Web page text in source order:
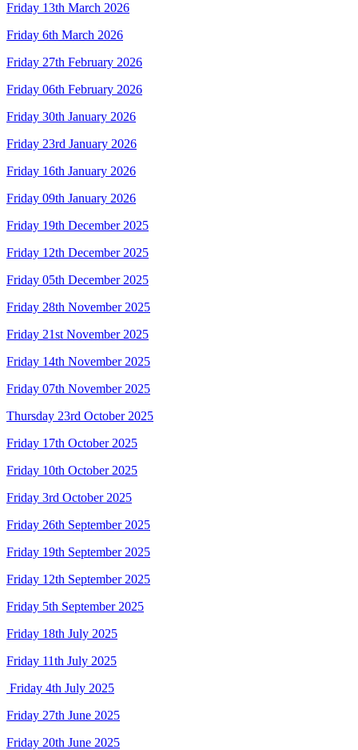
Friday 13th March 2026
Friday 6th March 2026
Friday 27th February 2026
Friday 06th February 2026
Friday 30th January 2026
Friday 23rd January 2026
Friday 16th January 2026
Friday 09th January 2026
Friday 19th December 2025
Friday 12th December 2025
Friday 05th December 2025
Friday 28th November 2025
Friday 21st November 2025
Friday 14th November 2025
Friday 07th November 2025
Thursday 23rd October 2025
Friday 17th October 2025
Friday 10th October 2025
Friday 3rd October 2025
Friday 26th September 2025
Friday 19th September 2025
Friday 12th September 2025
Friday 5th September 2025
Friday 18th July 2025
Friday 11th July 2025
Friday 4th July 2025
Friday 27th June 2025
Friday 20th June 2025